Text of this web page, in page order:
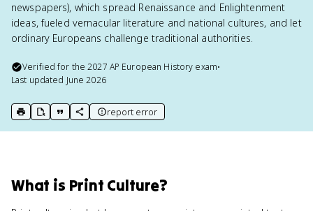
newspapers), which spread Renaissance and Enlightenment
ideas, fueled vernacular literature and national cultures, and let
ordinary Europeans challenge traditional authorities.
Verified for the2027 AP European History exam•
Last updated June 2026
print key term
export to Google Doc
copy citation
copy link to this page
report error
What is Print Culture?